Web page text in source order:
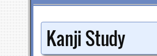
Kanji Study